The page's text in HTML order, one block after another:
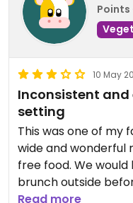
I’d already
read in peace.
Wish more of the
glad I can eat well
Updated from
Points
10 May
Inconsistent and
setting
This was one of my
wide and wonderful
free food. We would
brunch outside
pleasure as the
Read more